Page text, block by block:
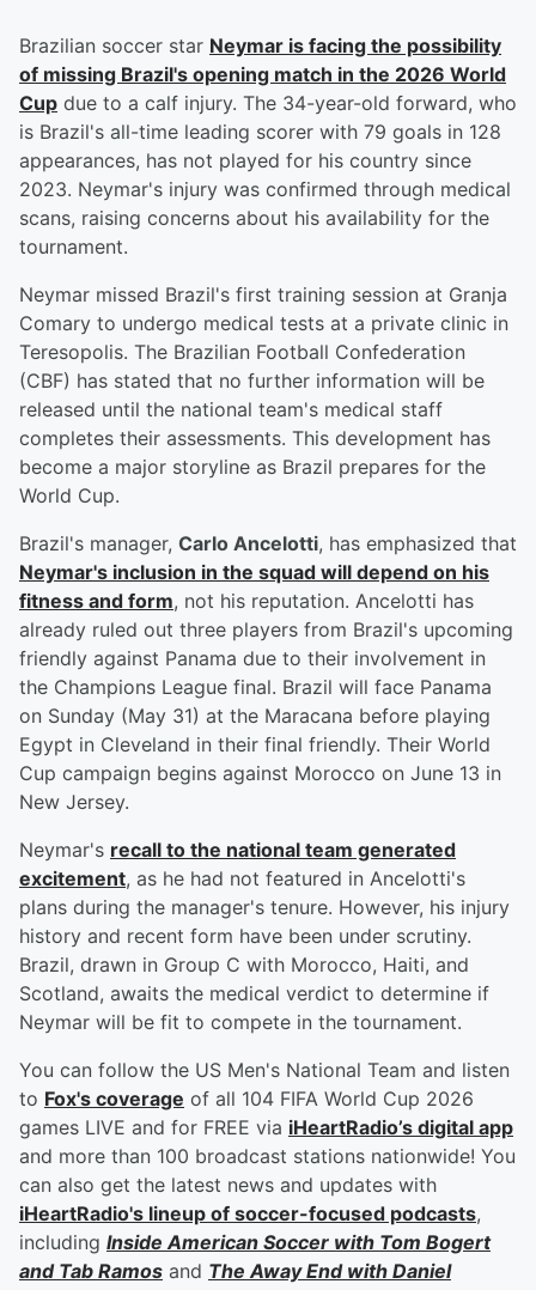
Brazilian soccer star Neymar is facing the possibility
of missing Brazil's opening match in the 2026 World
Cup due to a calf injury. The 34-year-old forward, who
is Brazil's all-time leading scorer with 79 goals in 128
appearances, has not played for his country since
2023. Neymar's injury was confirmed through medical
scans, raising concerns about his availability for the
tournament.
Neymar missed Brazil's first training session at Granja
Comary to undergo medical tests at a private clinic in
Teresopolis. The Brazilian Football Confederation
(CBF) has stated that no further information will be
released until the national team's medical staff
completes their assessments. This development has
become a major storyline as Brazil prepares for the
World Cup.
Brazil's manager, Carlo Ancelotti, has emphasized that
Neymar's inclusion in the squad will depend on his
fitness and form, not his reputation. Ancelotti has
already ruled out three players from Brazil's upcoming
friendly against Panama due to their involvement in
the Champions League final. Brazil will face Panama
on Sunday (May 31) at the Maracana before playing
Egypt in Cleveland in their final friendly. Their World
Cup campaign begins against Morocco on June 13 in
New Jersey.
Neymar's recall to the national team generated
excitement, as he had not featured in Ancelotti's
plans during the manager's tenure. However, his injury
history and recent form have been under scrutiny.
Brazil, drawn in Group C with Morocco, Haiti, and
Scotland, awaits the medical verdict to determine if
Neymar will be fit to compete in the tournament.
You can follow the US Men's National Team and listen
to Fox's coverage of all 104 FIFA World Cup 2026
games LIVE and for FREE via iHeartRadio’s digital app
and more than 100 broadcast stations nationwide! You
can also get the latest news and updates with
iHeartRadio's lineup of soccer-focused podcasts,
including Inside American Soccer with Tom Bogert
and Tab Ramos and The Away End with Daniel